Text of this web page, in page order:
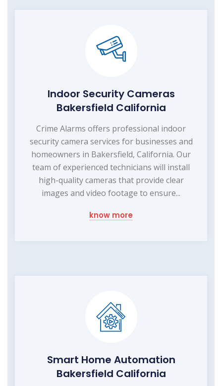
Indoor Security Cameras
Bakersfield California
Crime Alarms offers professional indoor
security camera services for businesses and
homeowners in Bakersfield, California. Our
team of experienced technicians will install
high-quality cameras that provide clear
images and video footage to ensure...
know more
Smart Home Automation
Bakersfield California